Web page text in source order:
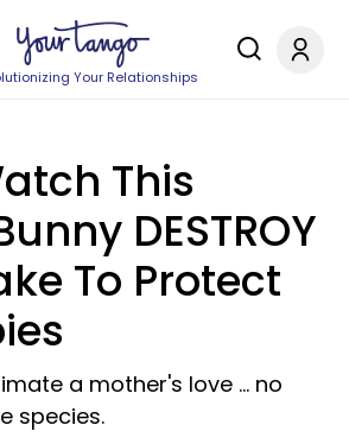
Your Relationships
This
DESTROY
To Protect
a mother's love ... no
species.